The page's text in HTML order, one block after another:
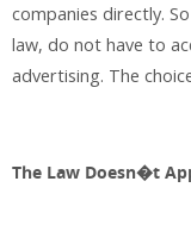
companies directly.
law, do not have to
advertising. The
The Law Doesn�t